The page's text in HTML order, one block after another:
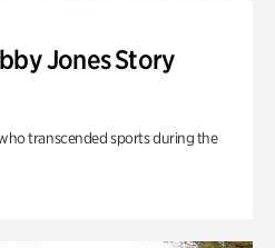
Jones Story
transcended sports during the